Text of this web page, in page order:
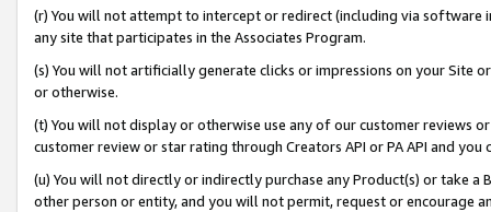
(r) You will not attempt to intercept or redirect (including via software
any site that participates in the Associates Program.
(s) You will not artificially generate clicks or impressions on your Site
or otherwise.
(t) You will not display or otherwise use any of our customer reviews
customer review or star rating through Creators API or PA API and
(u) You will not directly or indirectly purchase any Product(s) or take
other person or entity, and you will not permit, request or encourage